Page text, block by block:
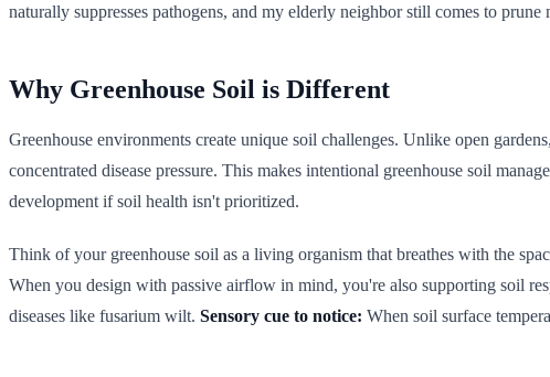
naturally suppresses pathogens, and my elderly neighbor still comes to
Why Greenhouse Soil is Different
Greenhouse environments create unique soil challenges. Unlike open
concentrated disease pressure. This makes intentional greenhouse soil
development if soil health isn't prioritized.
Think of your greenhouse soil as a living organism that breathes with the
When you design with passive airflow in mind, you're also supporting soil
diseases like fusarium wilt. Sensory cue to notice: When soil surface